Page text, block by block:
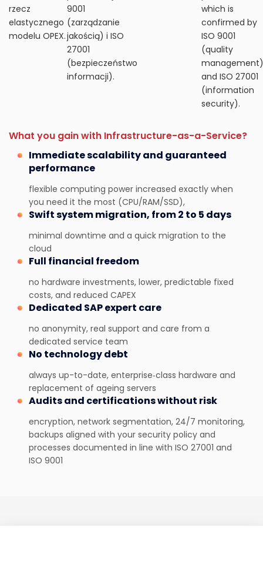
rzecz
elastycznego
modelu OPEX.
9001
(zarządzanie
jakością) i ISO
27001
(bezpieczeństwo
informacji).
which is
confirmed by
ISO 9001
(quality
management)
and ISO 27001
(information
security).
What you gain with Infrastructure-as-a-Service?
Immediate scalability and guaranteed
performance
flexible computing power increased exactly when
you need it the most (CPU/RAM/SSD),
Swift system migration, from 2 to 5 days
minimal downtime and a quick migration to the
cloud
Full financial freedom
no hardware investments, lower, predictable fixed
costs, and reduced CAPEX
Dedicated SAP expert care
no anonymity, real support and care from a
dedicated service team
No technology debt
always up-to-date, enterprise‑class hardware and
replacement of ageing servers
Audits and certifications without risk
encryption, network segmentation, 24/7 monitoring,
backups aligned with your security policy and
processes documented in line with ISO 27001 and
ISO 9001